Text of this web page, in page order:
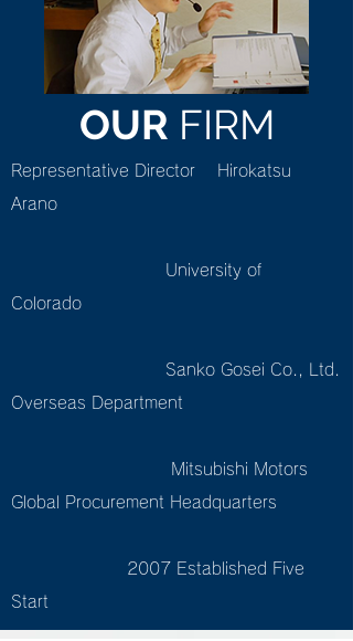
OUR FIRM
Representative Director Hirokatsu
Arano
University of
Colorado
Sanko Gosei Co., Ltd.
Overseas Department
Mitsubishi Motors
Global Procurement Headquarters
2007 Established Five
Start